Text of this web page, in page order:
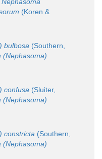
Nephasoma
(Koren &
bulbosa (Southern,
(Nephasoma)
confusa (Sluiter,
(Nephasoma)
constricta (Southern,
(Nephasoma)